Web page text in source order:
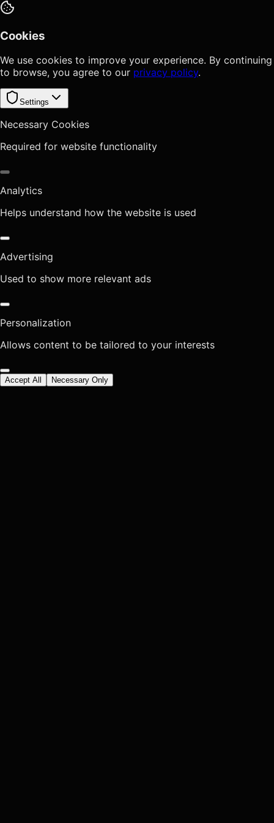
Cookies
We use cookies to improve your experience. By continuing
to browse, you agree to our privacy policy.
Settings
Necessary Cookies
Required for website functionality
Analytics
Helps understand how the website is used
Advertising
Used to show more relevant ads
Personalization
Allows content to be tailored to your interests
Accept All Necessary Only